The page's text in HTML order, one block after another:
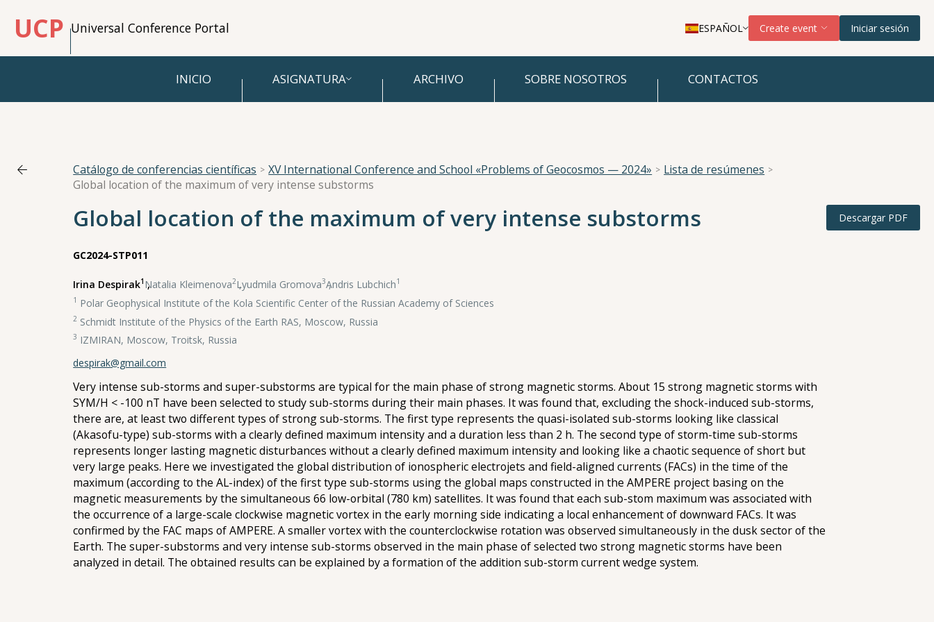
UCP Universal Conference Portal ESPAÑOL Create event Iniciar sesión
INICIO ASIGNATURA ARCHIVO SOBRE NOSOTROS CONTACTOS
Catálogo de conferencias científicas XV International Conference and School «Problems of Geocosmos — 2024»
Lista de resúmenes
Global location of the maximum of very intense substorms
Global location of the maximum of very intense substorms
GC2024-STP011
Irina Despirak1 ,
Natalia Kleimenova2,
Lyudmila Gromova3,
Andris Lubchich1
1 Polar Geophysical Institute of the Kola Scientific Center of the Russian Academy of Sciences
2 Schmidt Institute of the Physics of the Earth RAS, Moscow, Russia
3 IZMIRAN, Moscow, Troitsk, Russia
despirak@gmail.com
Very intense sub-storms and super-substorms are typical for the main phase of strong magnetic storms. About 15 strong magnetic storms with
SYM/H < -100 nT have been selected to study sub-storms during their main phases. It was found that, excluding the shock-induced sub-storms,
there are, at least two different types of strong sub-storms. The first type represents the quasi-isolated sub-storms looking like classical
(Akasofu-type) sub-storms with a clearly defined maximum intensity and a duration less than 2 h. The second type of storm-time sub-storms
represents longer lasting magnetic disturbances without a clearly defined maximum intensity and looking like a chaotic sequence of short but
very large peaks. Here we investigated the global distribution of ionospheric electrojets and field-aligned currents (FACs) in the time of the
maximum (according to the AL-index) of the first type sub-storms using the global maps constructed in the AMPERE project basing on the
magnetic measurements by the simultaneous 66 low-orbital (780 km) satellites. It was found that each sub-stom maximum was associated with
the occurrence of a large-scale clockwise magnetic vortex in the early morning side indicating a local enhancement of downward FACs. It was
confirmed by the FAC maps of AMPERE. A smaller vortex with the counterclockwise rotation was observed simultaneously in the dusk sector of the
Earth. The super-substorms and very intense sub-storms observed in the main phase of selected two strong magnetic storms have been
analyzed in detail. The obtained results can be explained by a formation of the addition sub-storm current wedge system.
Descargar PDF